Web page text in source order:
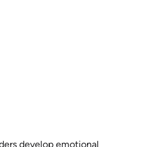
develop emotional